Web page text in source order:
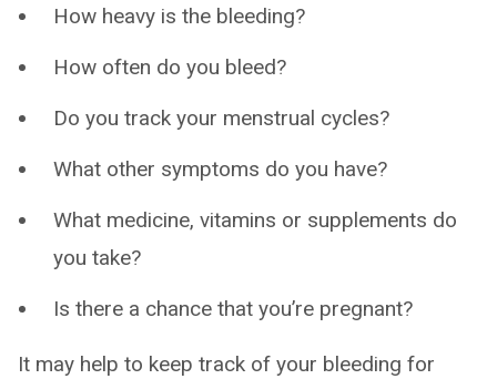
How heavy is the bleeding?
How often do you bleed?
Do you track your menstrual cycles?
What other symptoms do you have?
What medicine, vitamins or supplements do
you take?
Is there a chance that you’re pregnant?
It may help to keep track of your bleeding for